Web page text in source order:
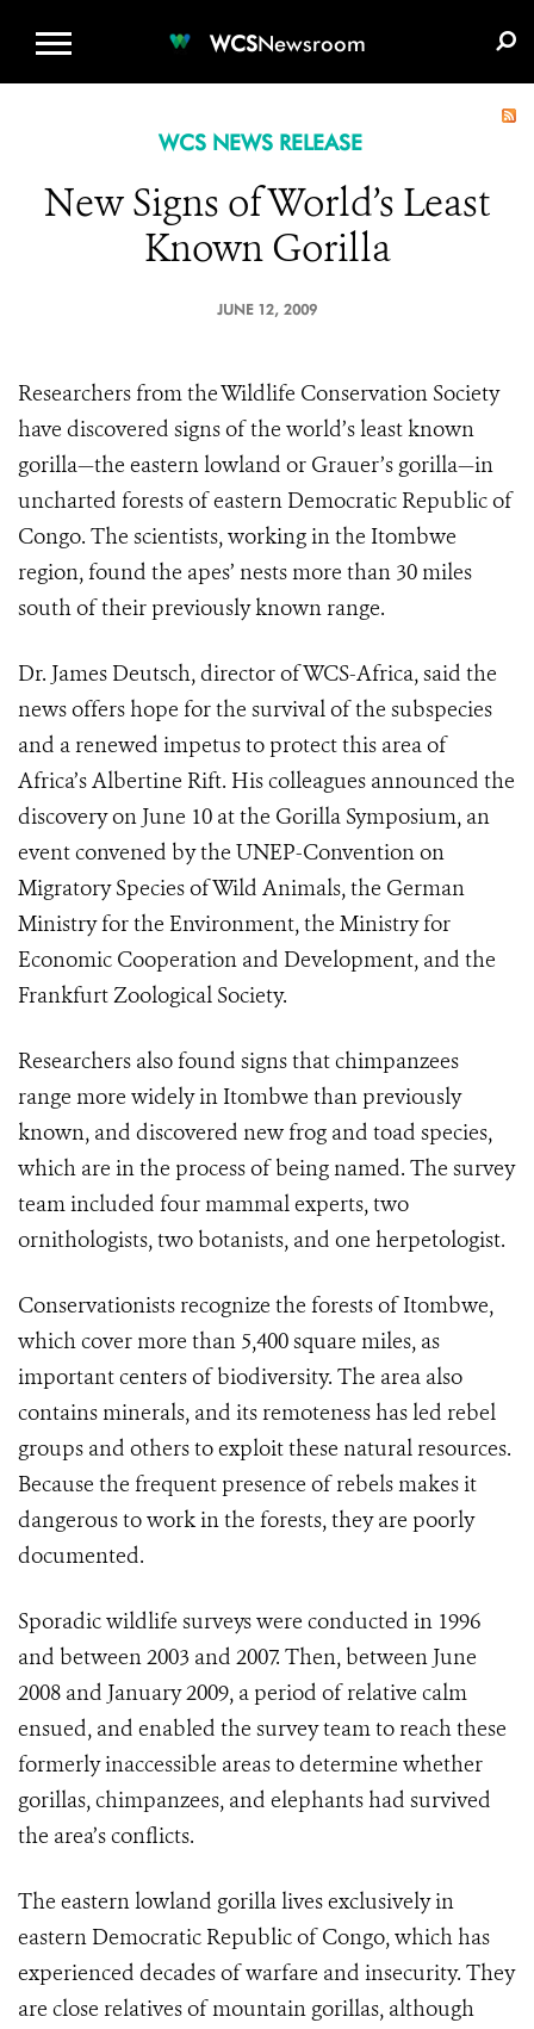
WCSNewsroom
WCS NEWS RELEASE
New Signs of World’s Least
Known Gorilla
JUNE 12, 2009
Researchers from the Wildlife Conservation Society
have discovered signs of the world’s least known
gorilla—the eastern lowland or Grauer’s gorilla—in
uncharted forests of eastern Democratic Republic of
Congo. The scientists, working in the Itombwe
region, found the apes’ nests more than 30 miles
south of their previously known range.
Dr. James Deutsch, director of WCS-Africa, said the
news offers hope for the survival of the subspecies
and a renewed impetus to protect this area of
Africa’s Albertine Rift. His colleagues announced the
discovery on June 10 at the Gorilla Symposium, an
event convened by the UNEP-Convention on
Migratory Species of Wild Animals, the German
Ministry for the Environment, the Ministry for
Economic Cooperation and Development, and the
Frankfurt Zoological Society.
Researchers also found signs that chimpanzees
range more widely in Itombwe than previously
known, and discovered new frog and toad species,
which are in the process of being named. The survey
team included four mammal experts, two
ornithologists, two botanists, and one herpetologist.
Conservationists recognize the forests of Itombwe,
which cover more than 5,400 square miles, as
important centers of biodiversity. The area also
contains minerals, and its remoteness has led rebel
groups and others to exploit these natural resources.
Because the frequent presence of rebels makes it
dangerous to work in the forests, they are poorly
documented.
Sporadic wildlife surveys were conducted in 1996
and between 2003 and 2007. Then, between June
2008 and January 2009, a period of relative calm
ensued, and enabled the survey team to reach these
formerly inaccessible areas to determine whether
gorillas, chimpanzees, and elephants had survived
the area’s conflicts.
The eastern lowland gorilla lives exclusively in
eastern Democratic Republic of Congo, which has
experienced decades of warfare and insecurity. They
are close relatives of mountain gorillas, although